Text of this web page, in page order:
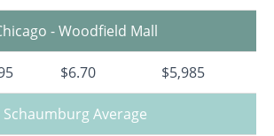
- Woodfield Mall
$6.70 $5,985
Schaumburg Average